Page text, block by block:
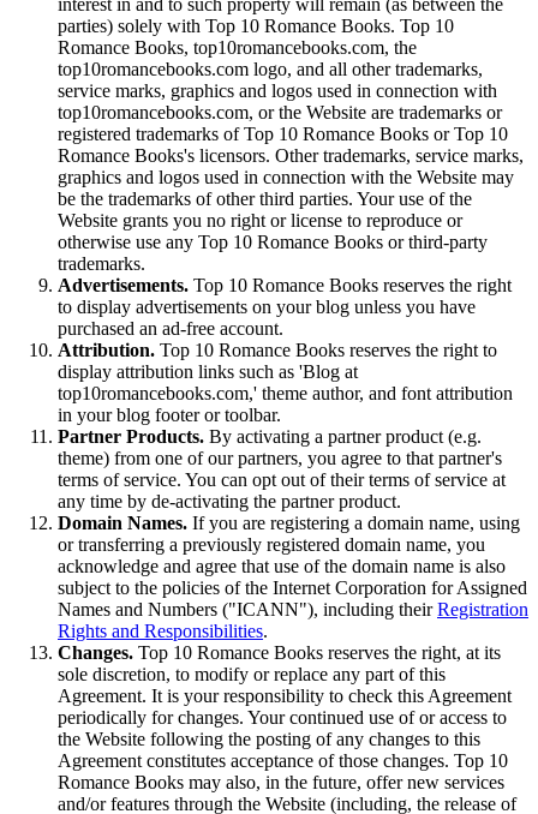
interest in and to such property will remain (as between the
parties) solely with Top 10 Romance Books. Top 10
Romance Books, top10romancebooks.com, the
top10romancebooks.com logo, and all other trademarks,
service marks, graphics and logos used in connection with
top10romancebooks.com, or the Website are trademarks or
registered trademarks of Top 10 Romance Books or Top 10
Romance Books's licensors. Other trademarks, service marks,
graphics and logos used in connection with the Website may
be the trademarks of other third parties. Your use of the
Website grants you no right or license to reproduce or
otherwise use any Top 10 Romance Books or third-party
trademarks.
Advertisements. Top 10 Romance Books reserves the right
to display advertisements on your blog unless you have
purchased an ad-free account.
Attribution. Top 10 Romance Books reserves the right to
display attribution links such as 'Blog at
top10romancebooks.com,' theme author, and font attribution
in your blog footer or toolbar.
Partner Products. By activating a partner product (e.g.
theme) from one of our partners, you agree to that partner's
terms of service. You can opt out of their terms of service at
any time by de-activating the partner product.
Domain Names. If you are registering a domain name, using
or transferring a previously registered domain name, you
acknowledge and agree that use of the domain name is also
subject to the policies of the Internet Corporation for Assigned
Names and Numbers ("ICANN"), including theirRegistration
Rights and Responsibilities.
Changes. Top 10 Romance Books reserves the right, at its
sole discretion, to modify or replace any part of this
Agreement. It is your responsibility to check this Agreement
periodically for changes. Your continued use of or access to
the Website following the posting of any changes to this
Agreement constitutes acceptance of those changes. Top 10
Romance Books may also, in the future, offer new services
and/or features through the Website (including, the release of